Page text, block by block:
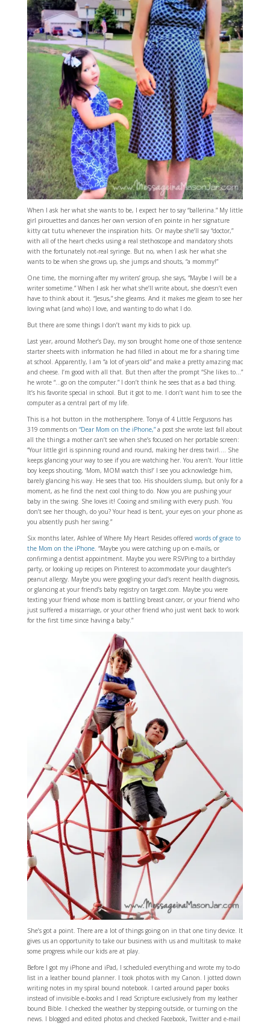
When I ask her what she wants to be, I expect her to say “ballerina.” My little
girl pirouettes and dances her own version of en pointe in her signature
kitty cat tutu whenever the inspiration hits. Or maybe she’ll say “doctor,”
with all of the heart checks using a real stethoscope and mandatory shots
with the fortunately not-real syringe. But no, when I ask her what she
wants to be when she grows up, she jumps and shouts, “a mommy!”
One time, the morning after my writers’ group, she says, “Maybe I will be a
writer sometime.” When I ask her what she’ll write about, she doesn’t even
have to think about it. “Jesus,” she gleams. And it makes me gleam to see her
loving what (and who) I love, and wanting to do what I do.
But there are some things I don’t want my kids to pick up.
Last year, around Mother’s Day, my son brought home one of those sentence
starter sheets with information he had filled in about me for a sharing time
at school. Apparently, I am “a lot of years old” and make a pretty amazing mac
and cheese. I’m good with all that. But then after the prompt “She likes to…”
he wrote “…go on the computer.” I don’t think he sees that as a bad thing.
It’s his favorite special in school. But it got to me. I don’t want him to see the
computer as a central part of my life.
This is a hot button in the mothersphere. Tonya of 4 Little Fergusons has
319 comments on “Dear Mom on the iPhone,”a post she wrote last fall about
all the things a mother can’t see when she’s focused on her portable screen:
“Your little girl is spinning round and round, making her dress twirl…. She
keeps glancing your way to see if you are watching her. You aren’t. Your little
boy keeps shouting, ‘Mom, MOM watch this!’ I see you acknowledge him,
barely glancing his way. He sees that too. His shoulders slump, but only for a
moment, as he find the next cool thing to do. Now you are pushing your
baby in the swing. She loves it! Cooing and smiling with every push. You
don’t see her though, do you? Your head is bent, your eyes on your phone as
you absently push her swing.”
Six months later, Ashlee of Where My Heart Resides offered words of grace to
the Mom on the iPhone. “Maybe you were catching up on e-mails, or
confirming a dentist appointment. Maybe you were RSVPing to a birthday
party, or looking up recipes on Pinterest to accommodate your daughter’s
peanut allergy. Maybe you were googling your dad’s recent health diagnosis,
or glancing at your friend’s baby registry on target.com. Maybe you were
texting your friend whose mom is battling breast cancer, or your friend who
just suffered a miscarriage, or your other friend who just went back to work
for the first time since having a baby.”
She’s got a point. There are a lot of things going on in that one tiny device. It
gives us an opportunity to take our business with us and multitask to make
some progress while our kids are at play.
Before I got my iPhone and iPad, I scheduled everything and wrote my to-do
list in a leather bound planner. I took photos with my Canon. I jotted down
writing notes in my spiral bound notebook. I carted around paper books
instead of invisible e-books and I read Scripture exclusively from my leather
bound Bible. I checked the weather by stepping outside, or turning on the
news. I blogged and edited photos and checked Facebook, Twitter and e-mail